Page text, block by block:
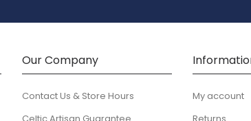
Our Company
Contact Us & Store Hours
My account